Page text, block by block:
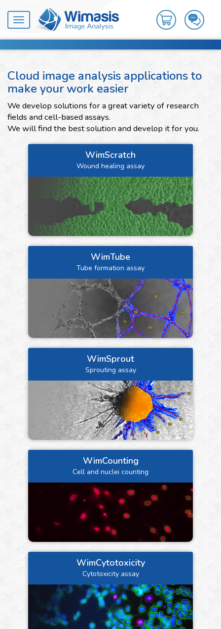
Toggle
navigation
Cloud image analysis applications to
make your work easier
We develop solutions for a great variety of research
fields and cell-based assays.
We will find the best solution and develop it for you.
WimScratch
Wound healing assay
WimTube
Tube formation assay
WimSprout
Sprouting assay
WimCounting
Cell and nuclei counting
WimCytotoxicity
Cytotoxicity assay